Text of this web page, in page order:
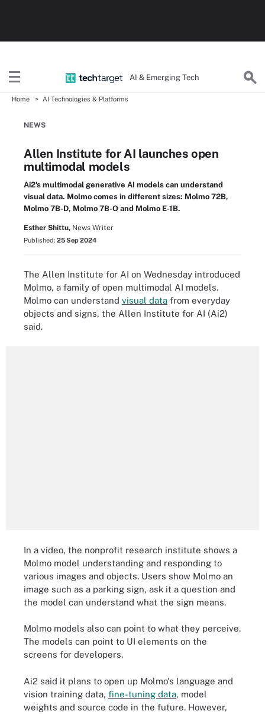
AI & Emerging Tech
Home AI Technologies & Platforms
NEWS
Allen Institute for AI launches open
multimodal models
Ai2's multimodal generative AI models can understand
visual data. Molmo comes in different sizes: Molmo 72B,
Molmo 7B-D, Molmo 7B-O and Molmo E-1B.
Esther Shittu, News Writer
Published: 25 Sep 2024
The Allen Institute for AI on Wednesday introduced
Molmo, a family of open multimodal AI models.
Molmo can understand visual data from everyday
objects and signs, the Allen Institute for AI (Ai2)
said.
In a video, the nonprofit research institute shows a
Molmo model understanding and responding to
various images and objects. Users show Molmo an
image such as a parking sign, ask it a question and
the model can understand what the sign means.
Molmo models also can point to what they perceive.
The models can point to UI elements on the
screens for developers.
Ai2 said it plans to open up Molmo's language and
vision training data, fine-tuning data, model
weights and source code in the future. However,